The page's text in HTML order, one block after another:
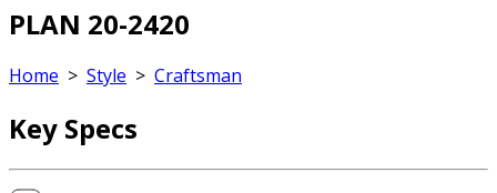
PLAN 20-2420
Home > Style > Craftsman
Key Specs